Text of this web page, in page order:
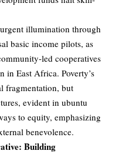
illumination through
basic income pilots, as
led cooperatives
in East Africa. Poverty’s
fragmentation, but
evident in ubuntu
to equity, emphasizing
benevolence.
Building